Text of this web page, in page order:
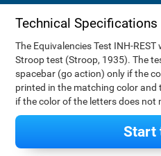
Technical Specifications
The Equivalencies Test INH-
Stroop test (Stroop, 1935). The
spacebar (go action) only if the
printed in the matching color
if the color of the letters does not
Start